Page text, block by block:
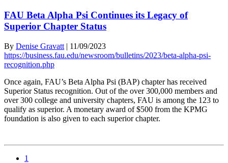
FAU Beta Alpha Psi Continues its Legacy of
Superior Chapter Status
By Denise Gravatt | 11/09/2023
https://business.fau.edu/newsroom/bulletins/2023/beta-alpha-psi-
recognition.php
Once again, FAU’s Beta Alpha Psi (BAP) chapter has received
Superior Status recognition. Out of the over 300,000 members and
over 300 college and university chapters, FAU is among the 123 to
qualify as superior. A monetary award of $500 from the KPMG
foundation is also given to each superior chapter.
1